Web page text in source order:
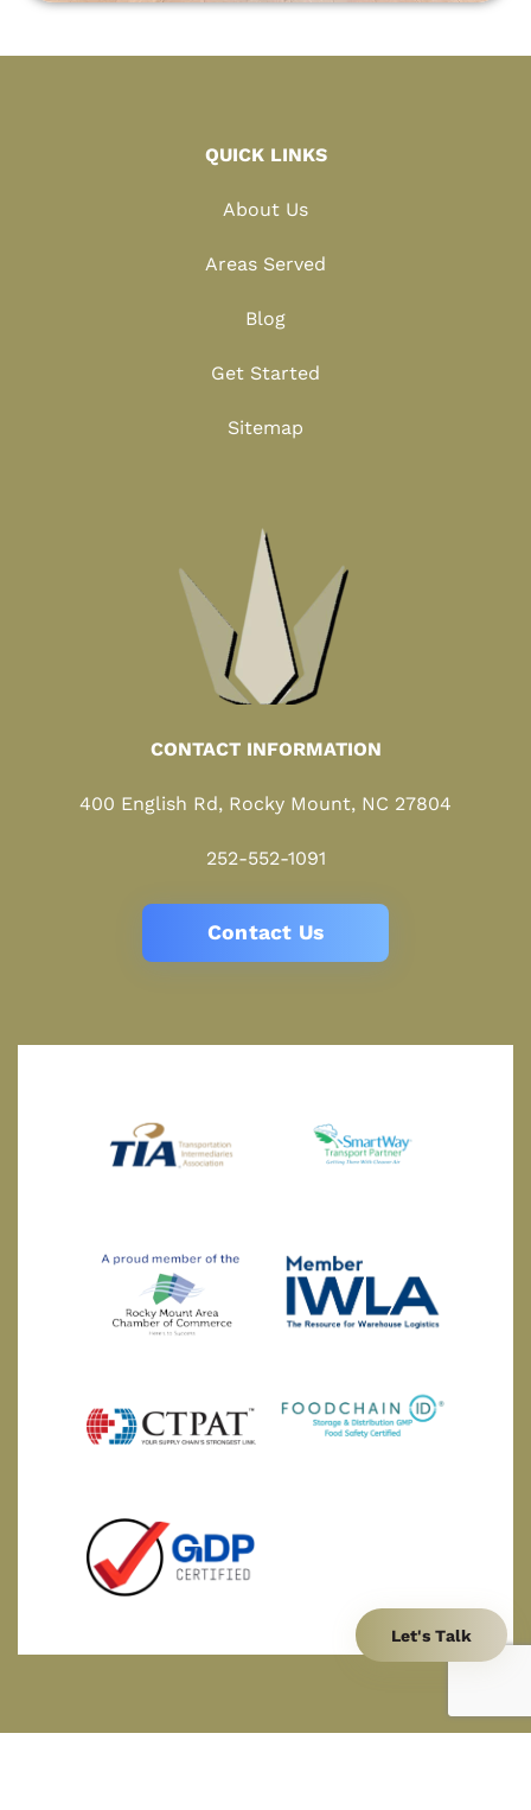
QUICK LINKS
About Us
Areas Served
Blog
Get Started
Sitemap
CONTACT INFORMATION
400 English Rd, Rocky Mount, NC 27804
252-552-1091
Contact Us
Let's Talk